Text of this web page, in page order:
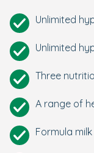
Unlimited
Unlimited
Three
A range of
Formula